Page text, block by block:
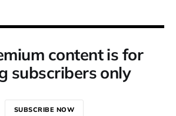
content is for
subscribers only
SUBSCRIBE NOW